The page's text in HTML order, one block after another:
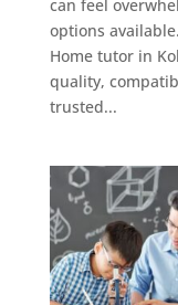
can feel
options
Home tutor in
quality,
trusted...